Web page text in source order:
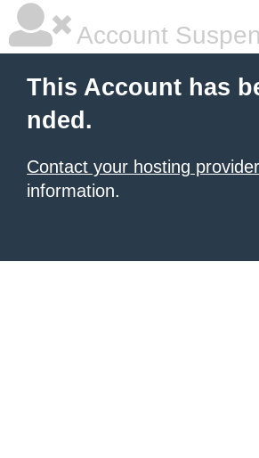
Account
This Account has
nded.
Contact your hosting provider
information.